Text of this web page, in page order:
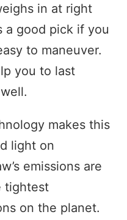
in at right
a good pick if you
to maneuver.
you to last
makes this
light on
emissions are
tightest
on the planet.